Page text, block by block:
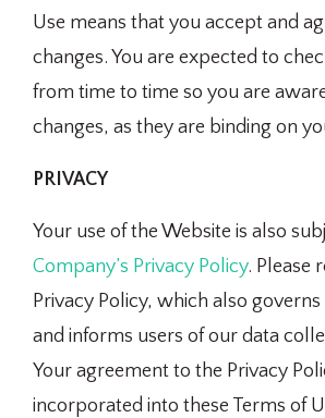
Use means that you accept and
changes. You are expected to
from time to time so you are
changes, as they are binding on
PRIVACY
Your use of the Website is also
Company’s Privacy Policy. Please
Privacy Policy, which also
and informs users of our data
Your agreement to the Privacy
incorporated into these Terms of